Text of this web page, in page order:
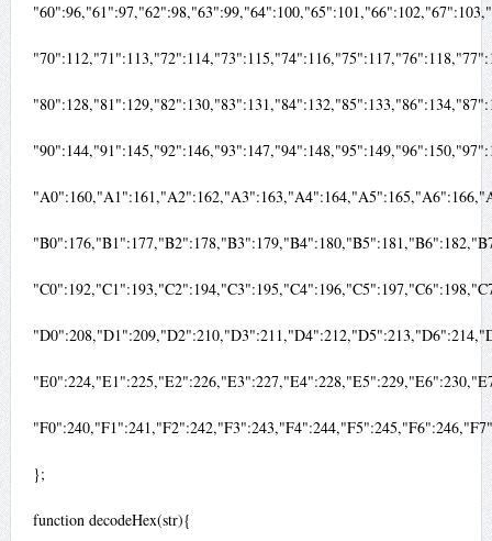
};
function decodeHex(str){